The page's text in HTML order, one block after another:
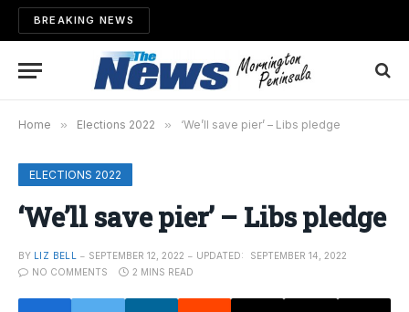
BREAKING NEWS
Home » Elections 2022 » ‘We’ll save pier’ – Libs pledge
ELECTIONS 2022
‘We’ll save pier’ – Libs pledge
BY LIZ BELL SEPTEMBER 12, 2022 UPDATED:
SEPTEMBER 14, 2022
NO COMMENTS
2 MINS READ